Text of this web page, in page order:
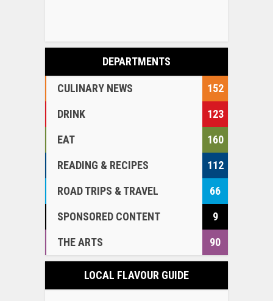
DEPARTMENTS
CULINARY NEWS
152
DRINK
123
EAT
160
READING & RECIPES
112
ROAD TRIPS & TRAVEL
66
SPONSORED CONTENT
9
THE ARTS
90
LOCAL FLAVOUR GUIDE